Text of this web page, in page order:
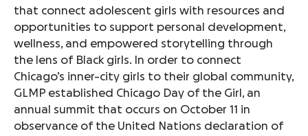
that connect adolescent girls with resources and
opportunities to support personal development,
wellness, and empowered storytelling through
the lens of Black girls. In order to connect
Chicago’s inner-city girls to their global community,
GLMP established Chicago Day of the Girl, an
annual summit that occurs on October 11 in
observance of the United Nations declaration of